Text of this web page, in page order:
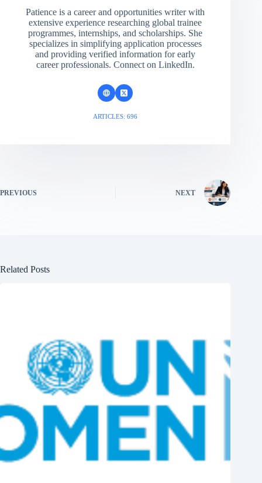
Patience is a career and opportunities writer with
extensive experience researching global trainee
programmes, internships, and scholarships. She
specializes in simplifying application processes
and providing verified information for early
career professionals. Connect on LinkedIn.
ARTICLES: 696
PREVIOUS NEXT
Related Posts